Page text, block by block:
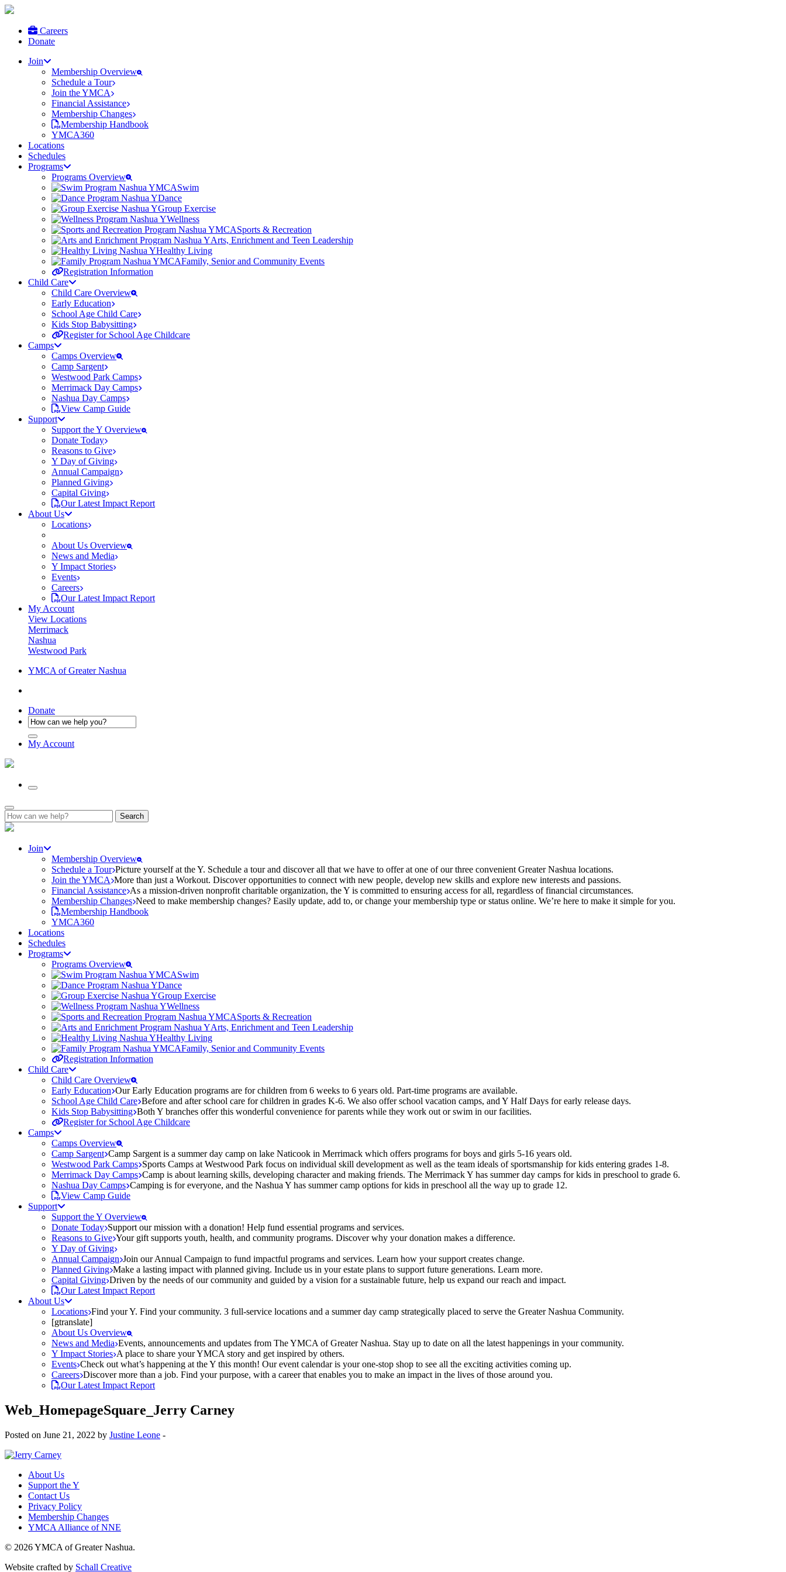
Careers
Donate
Join
Membership Overview
Schedule a Tour
Join the YMCA
Financial Assistance
Membership Changes
Membership Handbook
YMCA360
Locations
Schedules
Programs
Programs Overview
Swim
Dance
Group Exercise
Wellness
Sports & Recreation
Arts, Enrichment and Teen Leadership
Healthy Living
Family, Senior and Community Events
Registration Information
Child Care
Child Care Overview
Early Education
School Age Child Care
Kids Stop Babysitting
Register for School Age Childcare
Camps
Camps Overview
Camp Sargent
Westwood Park Camps
Merrimack Day Camps
Nashua Day Camps
View Camp Guide
Support
Support the Y Overview
Donate Today
Reasons to Give
Y Day of Giving
Annual Campaign
Planned Giving
Capital Giving
Our Latest Impact Report
About Us
Locations
About Us Overview
News and Media
Y Impact Stories
Events
Careers
Our Latest Impact Report
My Account
View Locations
Merrimack
Nashua
Westwood Park
YMCA of Greater Nashua
Donate
My Account
Search
for:
Join
Membership Overview
Schedule a Tour Picture yourself at the Y. Schedule a tour and discover all that we have to offer at one of our three convenient Greater Nashua locations.
Join the YMCA More than just a Workout. Discover opportunities to connect with new people, develop new skills and explore new interests and passions.
Financial Assistance As a mission-driven nonprofit charitable organization, the Y is committed to ensuring access for all, regardless of financial circumstances.
Membership Changes Need to make membership changes? Easily update, add to, or change your membership type or status online. We’re here to make it simple for you.
Membership Handbook
YMCA360
Locations
Schedules
Programs
Programs Overview
Swim
Dance
Group Exercise
Wellness
Sports & Recreation
Arts, Enrichment and Teen Leadership
Healthy Living
Family, Senior and Community Events
Registration Information
Child Care
Child Care Overview
Early Education Our Early Education programs are for children from 6 weeks to 6 years old. Part-time programs are available.
School Age Child Care Before and after school care for children in grades K-6. We also offer school vacation camps, and Y Half Days for early release days.
Kids Stop Babysitting Both Y branches offer this wonderful convenience for parents while they work out or swim in our facilities.
Register for School Age Childcare
Camps
Camps Overview
Camp Sargent Camp Sargent is a summer day camp on lake Naticook in Merrimack which offers programs for boys and girls 5-16 years old.
Westwood Park Camps Sports Camps at Westwood Park focus on individual skill development as well as the team ideals of sportsmanship for kids entering grades 1-8.
Merrimack Day Camps Camp is about learning skills, developing character and making friends. The Merrimack Y has summer day camps for kids in preschool to grade 6.
Nashua Day Camps Camping is for everyone, and the Nashua Y has summer camp options for kids in preschool all the way up to grade 12.
View Camp Guide
Support
Support the Y Overview
Donate Today Support our mission with a donation! Help fund essential programs and services.
Reasons to Give Your gift supports youth, health, and community programs. Discover why your donation makes a difference.
Y Day of Giving
Annual Campaign Join our Annual Campaign to fund impactful programs and services. Learn how your support creates change.
Planned Giving Make a lasting impact with planned giving. Include us in your estate plans to support future generations. Learn more.
Capital Giving Driven by the needs of our community and guided by a vision for a sustainable future, help us expand our reach and impact.
Our Latest Impact Report
About Us
Locations Find your Y. Find your community. 3 full-service locations and a summer day camp strategically placed to serve the Greater Nashua Community.
[gtranslate]
About Us Overview
News and Media Events, announcements and updates from The YMCA of Greater Nashua. Stay up to date on all the latest happenings in your community.
Y Impact Stories A place to share your YMCA story and get inspired by others.
Events Check out what’s happening at the Y this month! Our event calendar is your one-stop shop to see all the exciting activities coming up.
Careers Discover more than a job. Find your purpose, with a career that enables you to make an impact in the lives of those around you.
Our Latest Impact Report
Web_HomepageSquare_Jerry Carney
Posted on June 21, 2022 by Justine Leone -
About Us
Support the Y
Contact Us
Privacy Policy
Membership Changes
YMCA Alliance of NNE
© 2026 YMCA of Greater Nashua.
Website crafted by Schall Creative